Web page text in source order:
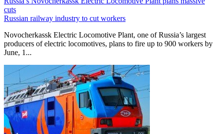
cuts
Russian railway industry to cut workers
Novocherkassk Electric Locomotive Plant, one of Russia’s largest
producers of electric locomotives, plans to fire up to 900 workers by
June, 1...